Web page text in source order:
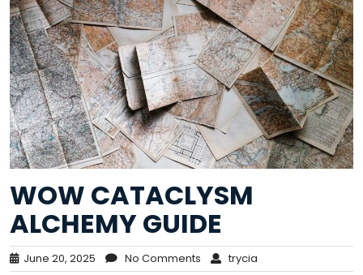
WOW CATACLYSM
ALCHEMY GUIDE
June 20, 2025 No Comments
trycia